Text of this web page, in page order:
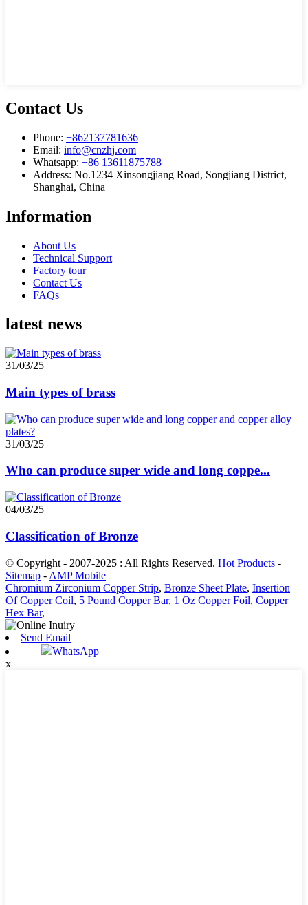
Contact Us
Phone: +862137781636
Email: info@cnzhj.com
Whatsapp: +86 13611875788
Address: No.1234 Xinsongjiang Road, Songjiang District,
Shanghai, China
Information
About Us
Technical Support
Factory tour
Contact Us
FAQs
latest news
31/03/25
Main types of brass
31/03/25
Who can produce super wide and long coppe...
04/03/25
Classification of Bronze
© Copyright - 2007-2025 : All Rights Reserved. Hot Products -
Sitemap - AMP Mobile
Chromium Zirconium Copper Strip, Bronze Sheet Plate, Insertion
Of Copper Coil, 5 Pound Copper Bar, 1 Oz Copper Foil, Copper
Hex Bar,
Send Email
WhatsApp
x